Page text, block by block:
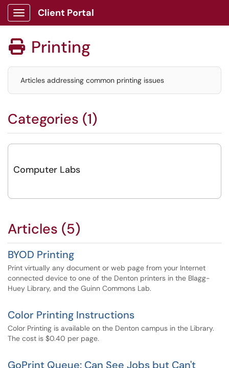
Show Applications Menu
Client Portal
 Printing
Articles addressing common printing issues
Categories (1)
Computer Labs
Articles (5)
BYOD Printing
Print virtually any document or web page from your Internet
connected device to one of the Denton printers in the Blagg-
Huey Library, and the Guinn Commons Lab.
Color Printing Instructions
Color Printing is available on the Denton campus in the Library.
The cost is $0.40 per page.
GoPrint Queue: Can See Jobs but Can't